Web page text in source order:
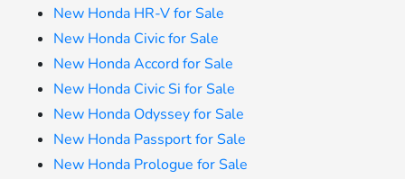
New Honda HR-V for Sale
New Honda Civic for Sale
New Honda Accord for Sale
New Honda Civic Si for Sale
New Honda Odyssey for Sale
New Honda Passport for Sale
New Honda Prologue for Sale